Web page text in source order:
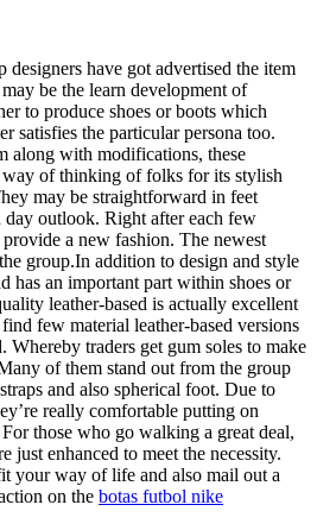
designers have got advertised the item
be the learn development of
to produce shoes or boots which
satisfies the particular persona too.
along with modifications, these
way of thinking of folks for its stylish
may be straightforward in feet
day outlook. Right after each few
a new fashion. The newest
group.In addition to design and style
has an important part within shoes or
leather-based is actually excellent
few material leather-based versions
Whereby traders get gum soles to make
of them stand out from the group
and also spherical foot. Due to
really comfortable putting on
those who go walking a great deal,
just enhanced to meet the necessity.
your way of life and also mail out a
on the botas futbol nike